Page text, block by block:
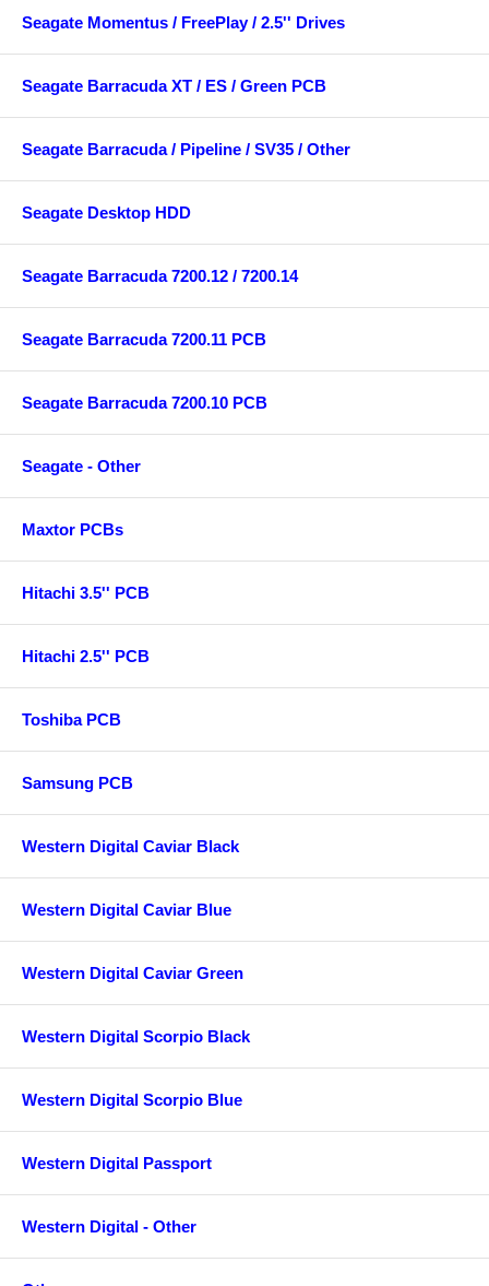
Seagate Momentus / FreePlay / 2.5'' Drives
Seagate Barracuda XT / ES / Green PCB
Seagate Barracuda / Pipeline / SV35 / Other
Seagate Desktop HDD
Seagate Barracuda 7200.12 / 7200.14
Seagate Barracuda 7200.11 PCB
Seagate Barracuda 7200.10 PCB
Seagate - Other
Maxtor PCBs
Hitachi 3.5'' PCB
Hitachi 2.5'' PCB
Toshiba PCB
Samsung PCB
Western Digital Caviar Black
Western Digital Caviar Blue
Western Digital Caviar Green
Western Digital Scorpio Black
Western Digital Scorpio Blue
Western Digital Passport
Western Digital - Other